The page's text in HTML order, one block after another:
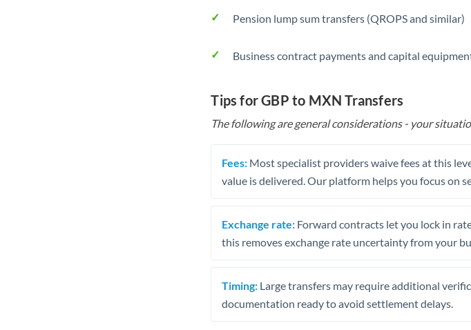
Pension lump sum transfers (QROPS and similar)
Business contract payments and capital
Tips for GBP to MXN Transfers
The following are general considerations - your
Fees: Most specialist providers waive fees at this
value is delivered. Our platform helps you focus on
Exchange rate: Forward contracts let you lock in
this removes exchange rate uncertainty from your
Timing: Large transfers may require additional
documentation ready to avoid settlement delays.